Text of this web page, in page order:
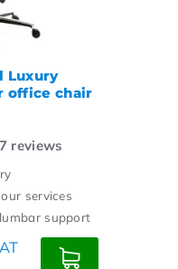
Luxury
office chair
7 reviews
services
support